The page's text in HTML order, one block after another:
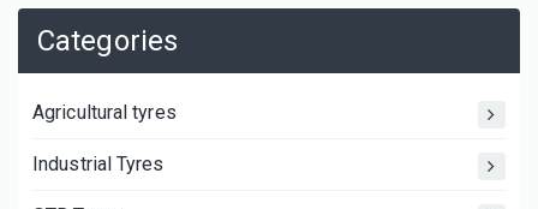
Categories
Agricultural tyres
Industrial Tyres